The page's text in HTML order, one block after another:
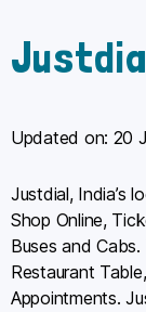
Updated on: 20
Justdial, India’s
Shop Online,
Buses and
Restaurant
Appointments.